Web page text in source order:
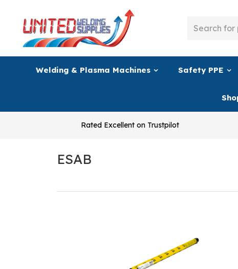
Welding & Plasma Machines Safety PPE
Rated Excellent on Trustpilot
ESAB